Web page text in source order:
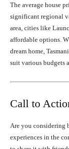
The average house
significant regional
area, cities like
affordable options.
dream home,
suit various budgets
Call to
Are you considering
experiences in the